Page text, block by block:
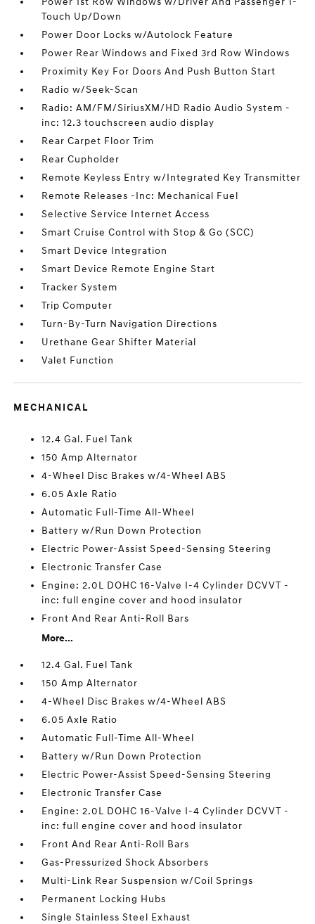
Touch Up/Down
Power Door Locks w/Autolock Feature
Power Rear Windows and Fixed 3rd Row Windows
Proximity Key For Doors And Push Button Start
Radio w/Seek-Scan
Radio: AM/FM/SiriusXM/HD Radio Audio System -
inc: 12.3 touchscreen audio display
Rear Carpet Floor Trim
Rear Cupholder
Remote Keyless Entry w/Integrated Key Transmitter
Remote Releases -Inc: Mechanical Fuel
Selective Service Internet Access
Smart Cruise Control with Stop & Go (SCC)
Smart Device Integration
Smart Device Remote Engine Start
Tracker System
Trip Computer
Turn-By-Turn Navigation Directions
Urethane Gear Shifter Material
Valet Function
MECHANICAL
12.4 Gal. Fuel Tank
150 Amp Alternator
4-Wheel Disc Brakes w/4-Wheel ABS
6.05 Axle Ratio
Automatic Full-Time All-Wheel
Battery w/Run Down Protection
Electric Power-Assist Speed-Sensing Steering
Electronic Transfer Case
Engine: 2.0L DOHC 16-Valve I-4 Cylinder DCVVT -
inc: full engine cover and hood insulator
Front And Rear Anti-Roll Bars
More...
12.4 Gal. Fuel Tank
150 Amp Alternator
4-Wheel Disc Brakes w/4-Wheel ABS
6.05 Axle Ratio
Automatic Full-Time All-Wheel
Battery w/Run Down Protection
Electric Power-Assist Speed-Sensing Steering
Electronic Transfer Case
Engine: 2.0L DOHC 16-Valve I-4 Cylinder DCVVT -
inc: full engine cover and hood insulator
Front And Rear Anti-Roll Bars
Gas-Pressurized Shock Absorbers
Multi-Link Rear Suspension w/Coil Springs
Permanent Locking Hubs
Single Stainless Steel Exhaust